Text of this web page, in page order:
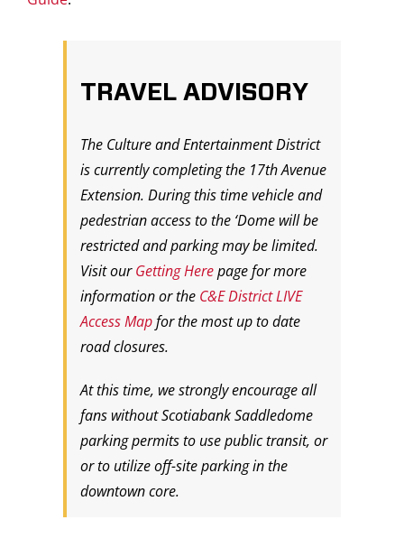
TRAVEL ADVISORY
The Culture and Entertainment District
is currently completing the 17th Avenue
Extension. During this time vehicle and
pedestrian access to the ‘Dome will be
restricted and parking may be limited.
Visit ourGetting Herepage for more
information or the C&E District LIVE
Access Mapfor the most up to date
road closures.
At this time, we strongly encourage all
fans without Scotiabank Saddledome
parking permits to use public transit, or
or to utilize off-site parking in the
downtown core.